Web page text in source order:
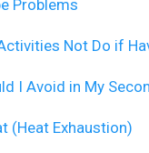
Problems
Not Do if
I Avoid in My
(Heat Exhaustion)